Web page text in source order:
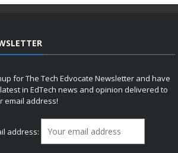
for The Tech Edvocate Newsletter and have
in EdTech news and opinion delivered to
email address!
address: